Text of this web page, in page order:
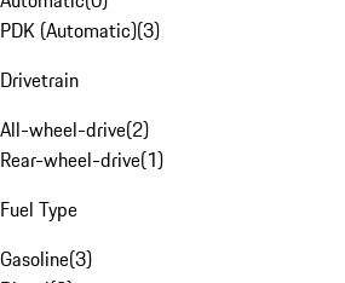
PDK (Automatic)(3)
Drivetrain
All-wheel-drive(2)
Rear-wheel-drive(1)
Fuel Type
Gasoline(3)